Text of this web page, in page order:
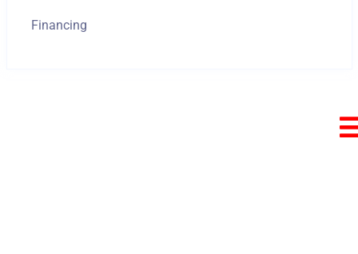
Financing